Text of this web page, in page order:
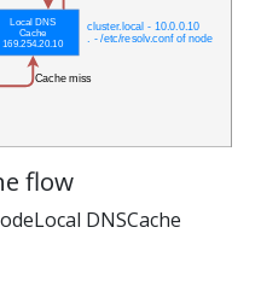
flow
DNSCache